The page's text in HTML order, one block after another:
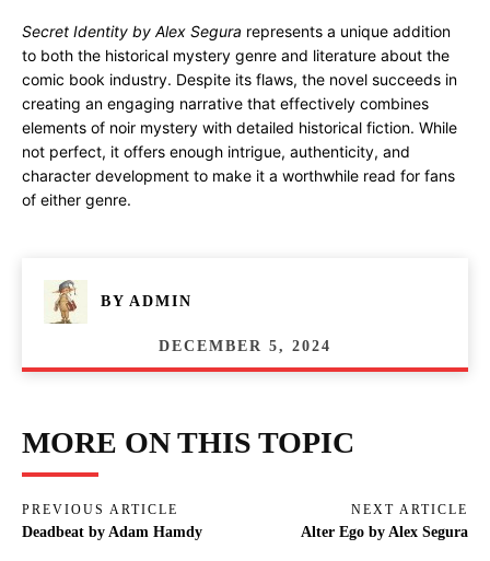
Secret Identity by Alex Segura represents a unique addition
to both the historical mystery genre and literature about the
comic book industry. Despite its flaws, the novel succeeds in
creating an engaging narrative that effectively combines
elements of noir mystery with detailed historical fiction. While
not perfect, it offers enough intrigue, authenticity, and
character development to make it a worthwhile read for fans
of either genre.
BY ADMIN
DECEMBER 5, 2024
MORE ON THIS TOPIC
PREVIOUS ARTICLE
Deadbeat by Adam Hamdy
NEXT ARTICLE
Alter Ego by Alex Segura